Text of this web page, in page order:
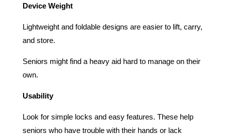
Device Weight
Lightweight and foldable designs are easier to lift, carry,
and store.
Seniors might find a heavy aid hard to manage on their
own.
Usability
Look for simple locks and easy features. These help
seniors who have trouble with their hands or lack